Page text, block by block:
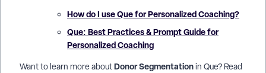
How do I use Que for Personalized Coaching?
Que: Best Practices & Prompt Guide for
Personalized Coaching
Want to learn more aboutDonor Segmentationin Que? Read